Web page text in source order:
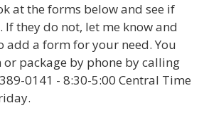
at the forms below and see if
If they do not, let me know and
add a form for your need. You
package by phone by calling
0141 - 8:30-5:00 Central Time